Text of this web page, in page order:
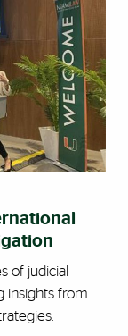
of judicial
insights from